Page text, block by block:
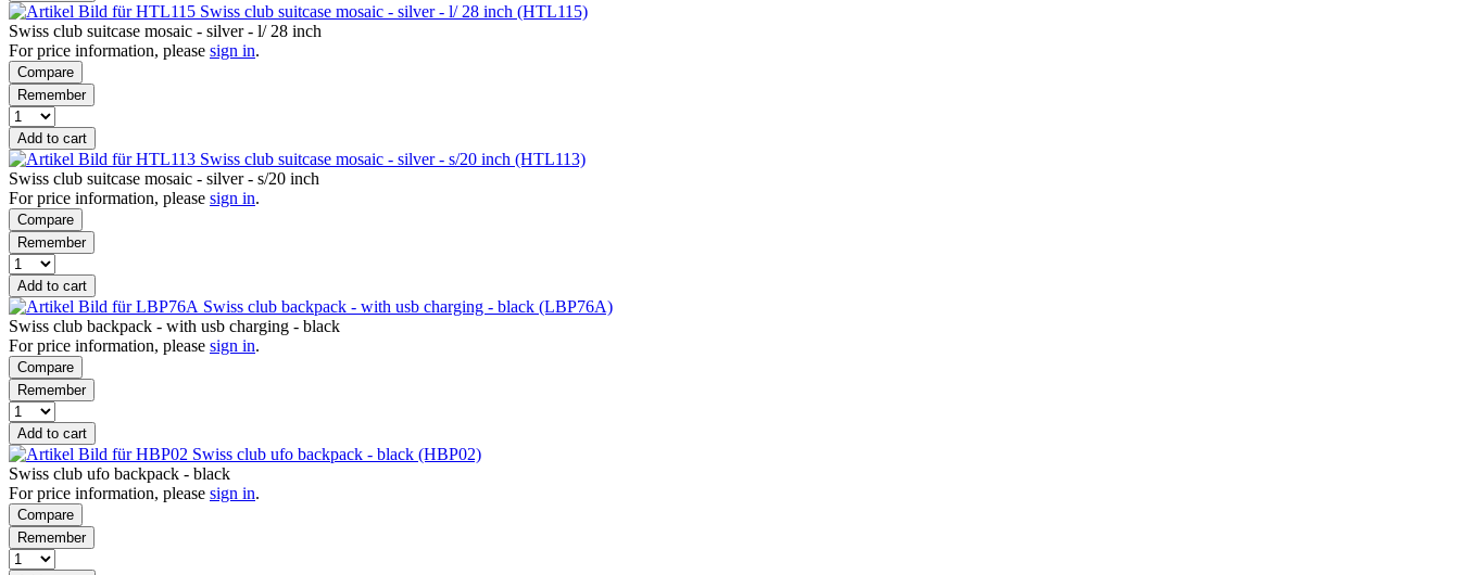
Swiss club suitcase mosaic - silver - l/ 28 inch (HTL115)
Swiss club suitcase mosaic - silver - l/ 28 inch
For price information, please sign in.
Compare
Remember
Add to cart
Swiss club suitcase mosaic - silver - s/20 inch (HTL113)
Swiss club suitcase mosaic - silver - s/20 inch
For price information, please sign in.
Compare
Remember
Add to cart
Swiss club backpack - with usb charging - black (LBP76A)
Swiss club backpack - with usb charging - black
For price information, please sign in.
Compare
Remember
Add to cart
Swiss club ufo backpack - black (HBP02)
Swiss club ufo backpack - black
For price information, please sign in.
Compare
Remember